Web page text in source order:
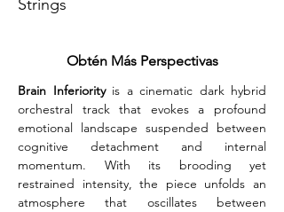
Strings
Obtén Más Perspectivas
Brain Inferiority is a cinematic dark hybrid
orchestral track that evokes a profound
emotional landscape suspended between
cognitive detachment and internal
momentum. With its brooding yet
restrained intensity, the piece unfolds an
atmosphere that oscillates between